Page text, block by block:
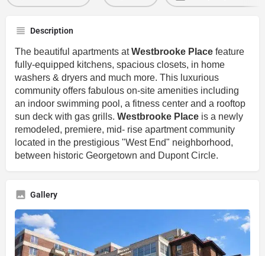
Description
The beautiful apartments atWestbrooke Place feature
fully-equipped kitchens, spacious closets, in home
washers & dryers and much more. This luxurious
community offers fabulous on-site amenities including
an indoor swimming pool, a fitness center and a rooftop
sun deck with gas grills. Westbrooke Place is a newly
remodeled, premiere, mid- rise apartment community
located in the prestigious "West End" neighborhood,
between historic Georgetown and Dupont Circle.
Gallery